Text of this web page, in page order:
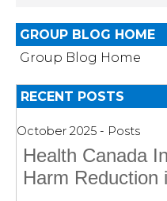
GROUP BLOG HOME
Group Blog Home
RECENT POSTS
October 2025 - Posts
Health Canada
Harm Reduction